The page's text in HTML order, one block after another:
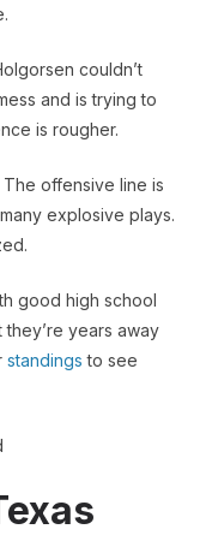
couldn’t
and is trying to
is rougher.
offensive line is
explosive plays.
good high school
years away
standings to see